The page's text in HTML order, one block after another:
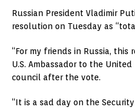
Russian President Vladimir
resolution on Tuesday as
“For my friends in Russia, this
U.S. Ambassador to the
council after the vote.
“It is a sad day on the